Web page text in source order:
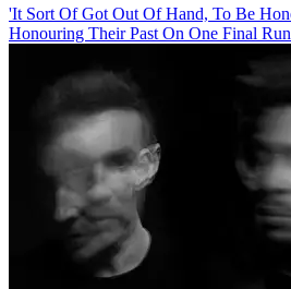
'It Sort Of Got Out Of Hand, To Be
Honouring Their Past On One Final Run